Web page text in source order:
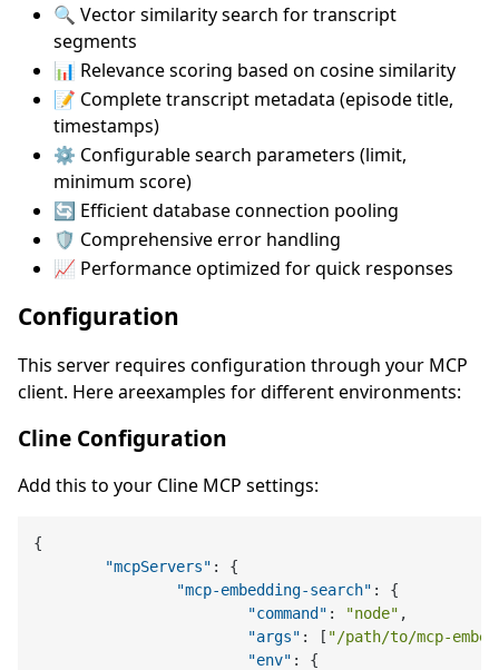
🔍 Vector similarity search for transcript
segments
📊 Relevance scoring based on cosine similarity
📝 Complete transcript metadata (episode title,
timestamps)
⚙️ Configurable search parameters (limit,
minimum score)
🔄 Efficient database connection pooling
🛡️ Comprehensive error handling
📈 Performance optimized for quick responses
Configuration
This server requires configuration through your MCP
client. Here areexamples for different environments:
Cline Configuration
Add this to your Cline MCP settings:
{
"mcpServers" :
{
"mcp-embedding-search" :
{
"command" : "node" ,
"args" : [ "/path/to/mcp-
"env" :
{